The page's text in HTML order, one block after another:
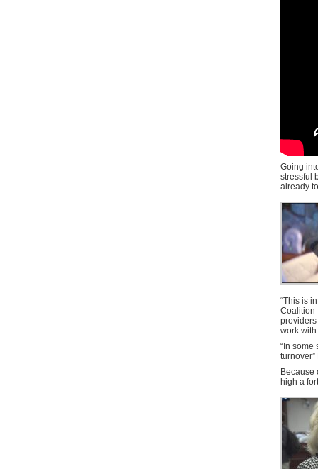
Going
stressful
already
“This is
Coalition
work
“In some
Because
high a